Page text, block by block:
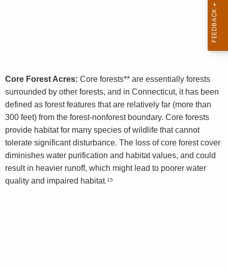
Core Forest Acres: Core forests** are essentially forests
surrounded by other forests, and in Connecticut, it has been
defined as forest features that are relatively far (more than
300 feet) from the forest-nonforest boundary. Core forests
provide habitat for many species of wildlife that cannot
tolerate significant disturbance. The loss of core forest cover
diminishes water purification and habitat values, and could
result in heavier runoff, which might lead to poorer water
quality and impaired habitat.15